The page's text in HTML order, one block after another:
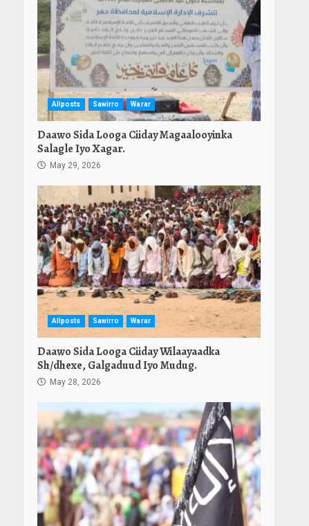
Allposts Sawirro Warar
Daawo Sida Looga Ciiday Magaalooyinka
Salagle Iyo Xagar.
May 29, 2026
Allposts Sawirro Warar
Daawo Sida Looga Ciiday Wilaayaadka
Sh/dhexe, Galgaduud Iyo Mudug.
May 28, 2026